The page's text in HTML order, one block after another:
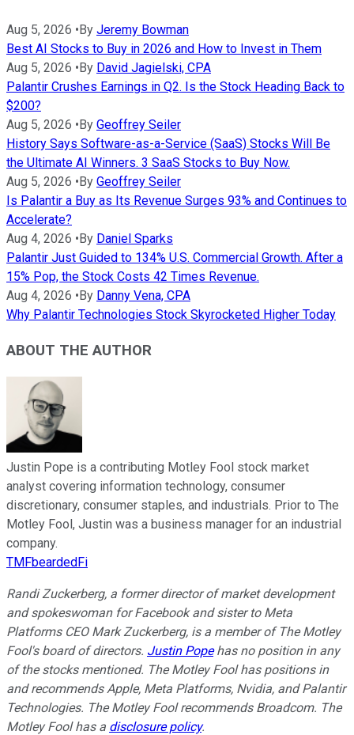
Aug 5, 2026 • By Jeremy Bowman
Best AI Stocks to Buy in 2026 and How to Invest in Them
Aug 5, 2026 • By David Jagielski, CPA
Palantir Crushes Earnings in Q2. Is the Stock Heading Back to
$200?
Aug 5, 2026 • By Geoffrey Seiler
History Says Software-as-a-Service (SaaS) Stocks Will Be
the Ultimate AI Winners. 3 SaaS Stocks to Buy Now.
Aug 5, 2026 • By Geoffrey Seiler
Is Palantir a Buy as Its Revenue Surges 93% and Continues to
Accelerate?
Aug 4, 2026 • By Daniel Sparks
Palantir Just Guided to 134% U.S. Commercial Growth. After a
15% Pop, the Stock Costs 42 Times Revenue.
Aug 4, 2026 • By Danny Vena, CPA
Why Palantir Technologies Stock Skyrocketed Higher Today
ABOUT THE AUTHOR
Justin Pope is a contributing Motley Fool stock market
analyst covering information technology, consumer
discretionary, consumer staples, and industrials. Prior to The
Motley Fool, Justin was a business manager for an industrial
company.
TMFbeardedFi
Randi Zuckerberg, a former director of market development
and spokeswoman for Facebook and sister to Meta
Platforms CEO Mark Zuckerberg, is a member of The Motley
Fool's board of directors. Justin Popehas no position in any
of the stocks mentioned. The Motley Fool has positions in
and recommends Apple, Meta Platforms, Nvidia, and Palantir
Technologies. The Motley Fool recommends Broadcom. The
Motley Fool has a disclosure policy.